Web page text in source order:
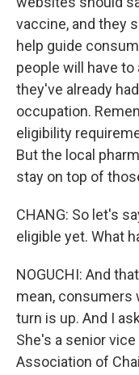
vaccine, and they
help guide
people will have
they've already
occupation.
eligibility
But the local
stay on top of
CHANG: So let's
eligible yet. What
NOGUCHI: And
mean, consumers
turn is up. And I
She's a senior
Association of